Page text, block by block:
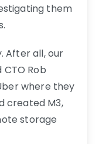
them
After all, our
Rob
where they
created M3,
storage